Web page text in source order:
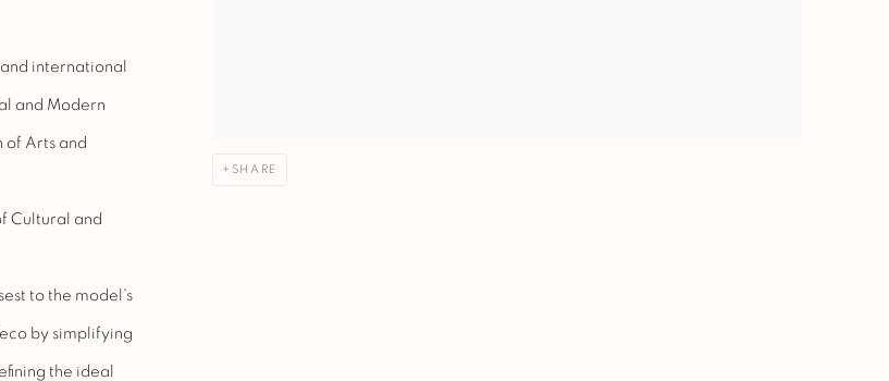
SHARE
international
and Modern
of Arts and
Cultural and
to the model's
by simplifying
the ideal